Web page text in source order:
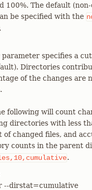
100%. The default
be specified with the
specifies a
Directories
of the changes are
following will count
directories with less
of changed files, and
counts in the parent
.
--dirstat=cumulative